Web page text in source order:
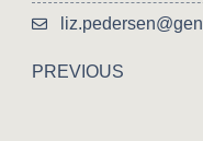
PREVIOUS